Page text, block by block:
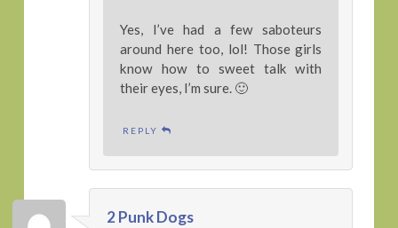
Yes, I’ve had a few saboteurs
around here too, lol! Those girls
know how to sweet talk with
their eyes, I’m sure. 🙂
REPLY
2 Punk Dogs